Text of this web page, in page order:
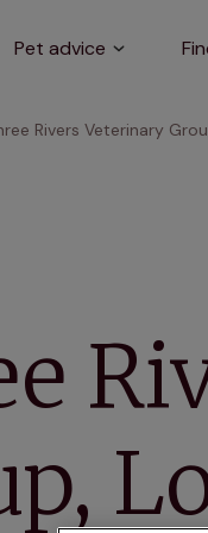
Pet advice
Rivers Veterinary